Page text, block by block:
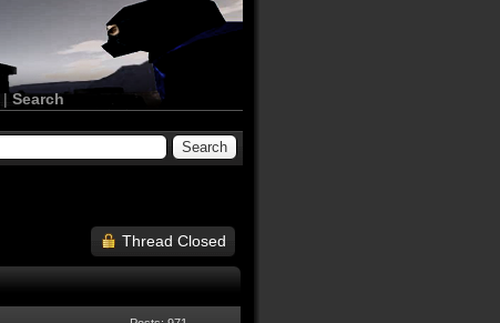
|Search
Thread Closed